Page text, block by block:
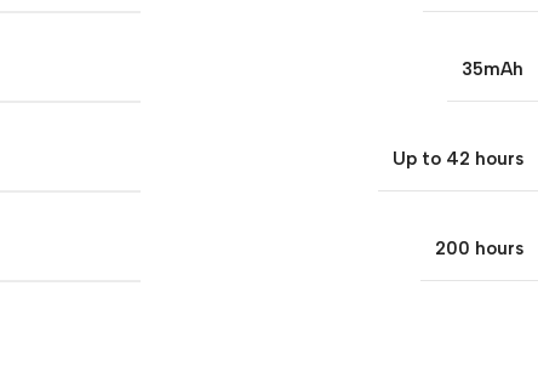
35mAh
Up to 42 hours
200 hours